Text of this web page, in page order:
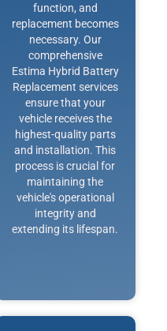
function, and
replacement becomes
necessary. Our
comprehensive
Estima Hybrid Battery
Replacement services
ensure that your
vehicle receives the
highest-quality parts
and installation. This
process is crucial for
maintaining the
vehicle's operational
integrity and
extending its lifespan.